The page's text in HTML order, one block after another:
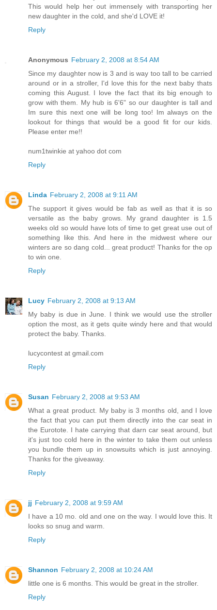
This would help her out immensely with transporting her
new daughter in the cold, and she'd LOVE it!
Reply
Anonymous February 2, 2008 at 8:54 AM
Since my daughter now is 3 and is way too tall to be carried
around or in a stroller, I'd love this for the next baby thats
coming this August. I love the fact that its big enough to
grow with them. My hub is 6'6" so our daughter is tall and
Im sure this next one will be long too! Im always on the
lookout for things that would be a good fit for our kids.
Please enter me!!
num1twinkie at yahoo dot com
Reply
Linda February 2, 2008 at 9:11 AM
The support it gives would be fab as well as that it is so
versatile as the baby grows. My grand daughter is 1.5
weeks old so would have lots of time to get great use out of
something like this. And here in the midwest where our
winters are so dang cold... great product! Thanks for the op
to win one.
Reply
Lucy February 2, 2008 at 9:13 AM
My baby is due in June. I think we would use the stroller
option the most, as it gets quite windy here and that would
protect the baby. Thanks.
lucycontest at gmail.com
Reply
Susan February 2, 2008 at 9:53 AM
What a great product. My baby is 3 months old, and I love
the fact that you can put them directly into the car seat in
the Eurotote. I hate carrying that darn car seat around, but
it's just too cold here in the winter to take them out unless
you bundle them up in snowsuits which is just annoying.
Thanks for the giveaway.
Reply
jj February 2, 2008 at 9:59 AM
I have a 10 mo. old and one on the way. I would love this. It
looks so snug and warm.
Reply
Shannon February 2, 2008 at 10:24 AM
little one is 6 months. This would be great in the stroller.
Reply